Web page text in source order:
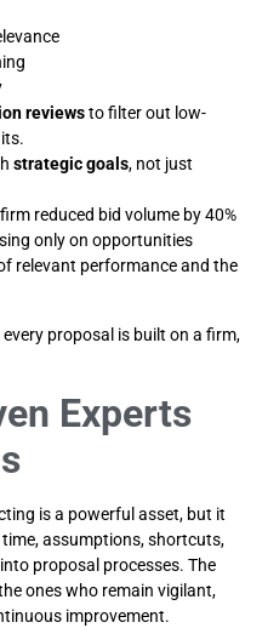
reviewsto filter out low-
strategic goals, not just
reduced bid volume by 40%
only on opportunities
relevant performance and the
proposal is built on a firm,
Experts
is a powerful asset, but it
assumptions, shortcuts,
proposal processes. The
ones who remain vigilant,
improvement.